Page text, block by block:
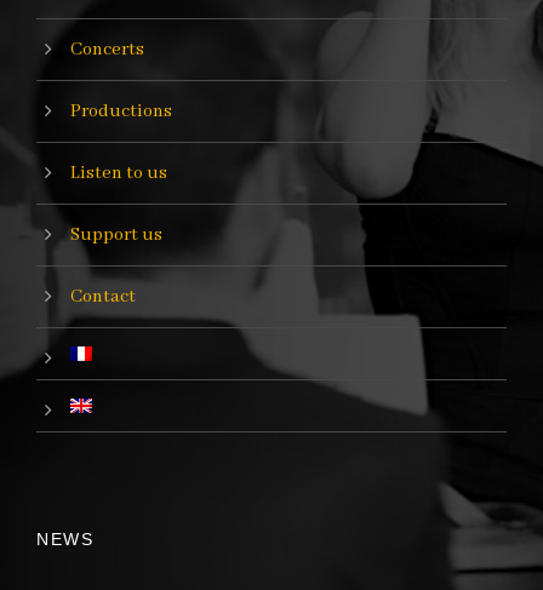
Concerts
Productions
Listen to us
Support us
Contact
NEWS